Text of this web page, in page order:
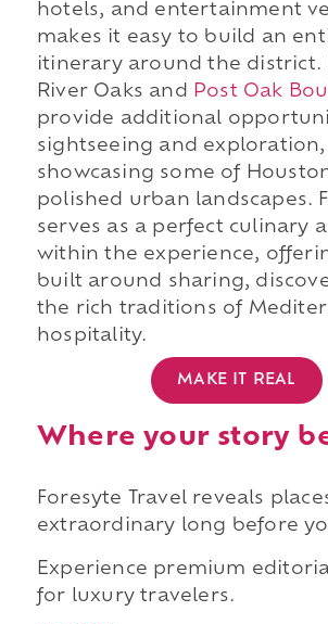
hotels, and entertainment
makes it easy to build an
itinerary around the district.
River Oaks and
Post Oak
provide additional
sightseeing and exploration,
showcasing some of
polished urban landscapes.
serves as a perfect culinary
within the experience,
built around sharing,
the rich traditions of
hospitality.
MAKE IT REAL
Where your story
Foresyte Travel reveals
extraordinary long before
Experience premium
for luxury travelers.